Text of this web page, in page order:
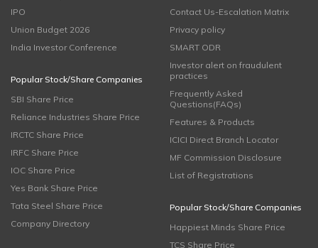
IPO
Union Budget 2026
India Investor Conference
Popular Stock/Share Companies
SBI Share Price
Reliance Industries Share Price
IRCTC Share Price
IRFC Share Price
IOC Share Price
Yes Bank Share Price
Tata Steel Share Price
Company Directory
Contact Us-Escalation Matrix
Privacy policy
SMART ODR
Investor alert on fraudulent
practices
Frequently Asked
Questions(FAQs)
Features & Products
ICICI Direct Branch Locator
MF Commission Disclosure
List of Registrations
Popular Stock/Share Companies
Happiest Minds Share Price
TCS Share Price